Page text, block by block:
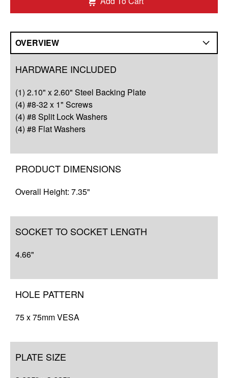
OVERVIEW
Complete Your Solution
HARDWARE INCLUDED
(1) 2.10" x 2.60" Steel Backing Plate
(4) #8-32 x 1" Screws
(4) #8 Split Lock Washers
(4) #8 Flat Washers
PRODUCT DIMENSIONS
Overall Height: 7.35"
SOCKET TO SOCKET LENGTH
4.66"
HOLE PATTERN
75 x 75mm VESA
PLATE SIZE